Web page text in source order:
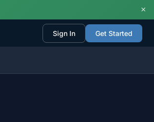
×
Sign In Get Started